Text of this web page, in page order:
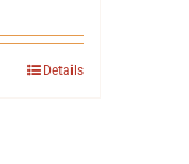
Details